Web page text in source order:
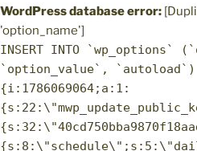
WordPress database error:
'option_name']
INSERT INTO `wp_options`
`option_value`,
{i:1786069064;a:1: